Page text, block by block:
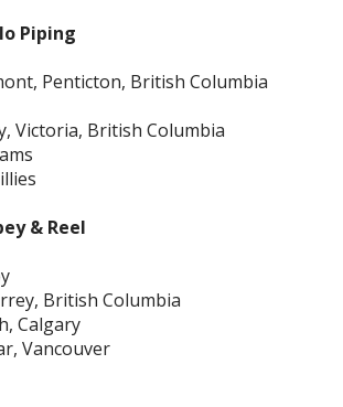
Piping
Penticton, British Columbia
Victoria, British Columbia
& Reel
British Columbia
Calgary
Vancouver